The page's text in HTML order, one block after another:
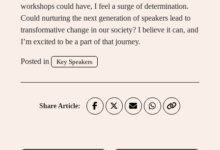
workshops could have, I feel a surge of determination.
Could nurturing the next generation of speakers lead to
transformative change in our society? I believe it can, and
I’m excited to be a part of that journey.
Posted in Key Speakers
Share Article: